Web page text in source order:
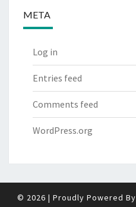
META
Log in
Entries feed
Comments feed
WordPress.org
© 2026 | Proudly Powered By